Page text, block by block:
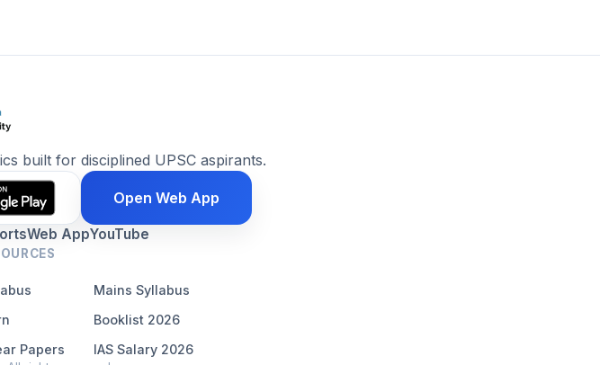
built for disciplined UPSC aspirants.
Open Web App
Web AppYouTube
Mains Syllabus
Booklist 2026
Papers IAS Salary 2026